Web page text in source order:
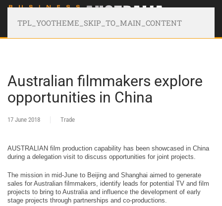
TPL_YOOTHEME_SKIP_TO_MAIN_CONTENT
Australian filmmakers explore
opportunities in China
17 June 2018 Trade
AUSTRALIAN film production capability has been showcased in China
during a delegation visit to discuss opportunities for joint projects.
The mission in mid-June to Beijing and Shanghai aimed to generate
sales for Australian filmmakers, identify leads for potential TV and film
projects to bring to Australia and influence the development of early
stage projects through partnerships and co-productions.